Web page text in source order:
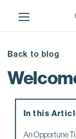
i
Back to blog
In this
An Opportune